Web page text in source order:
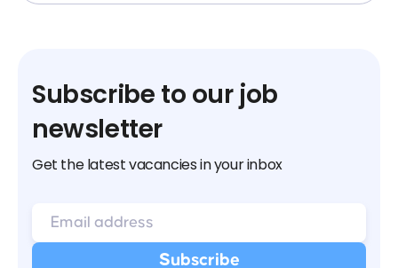
Subscribe to our job
newsletter
Get the latest vacancies in your inbox